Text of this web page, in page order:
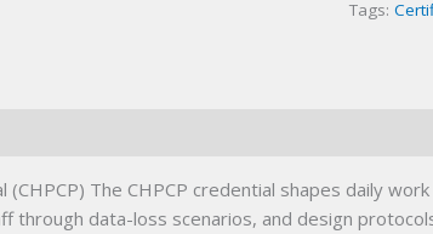
quantity
Tags:
The CHPCP credential shapes daily
data-loss scenarios, and design